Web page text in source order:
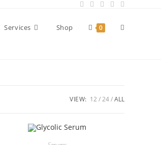
Services Shop 0 Toggle
search
VIEW: 12 24 ALL